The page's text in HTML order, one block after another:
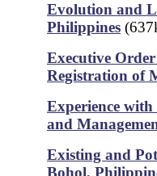
Evolution and
Philippines
Executive
Registration of
Experience
and
Existing and
Bohol,